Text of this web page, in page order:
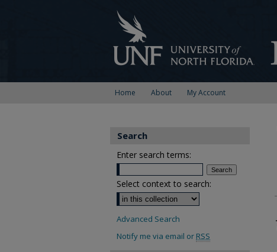
Home About My Account
Search
Enter search terms:
Select context to search:
Advanced Search
Notify me via email or RSS